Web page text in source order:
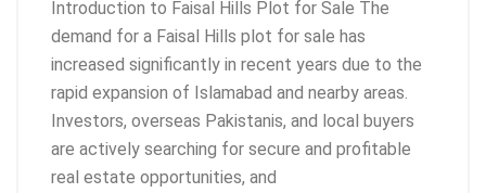
Introduction to Faisal Hills Plot for Sale The
demand for a Faisal Hills plot for sale has
increased significantly in recent years due to the
rapid expansion of Islamabad and nearby areas.
Investors, overseas Pakistanis, and local buyers
are actively searching for secure and profitable
real estate opportunities, and